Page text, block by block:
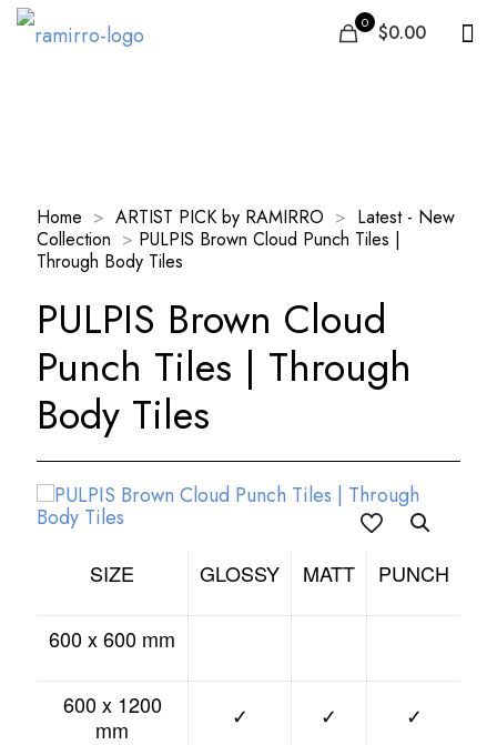
0 $0.00
Home > ARTIST PICK by RAMIRRO > Latest - New
Collection > PULPIS Brown Cloud Punch Tiles |
Through Body Tiles
PULPIS Brown Cloud
Punch Tiles | Through
Body Tiles
SIZE GLOSSY MATT PUNCH
600 x 600 mm
600 x 1200
mm
✓ ✓ ✓